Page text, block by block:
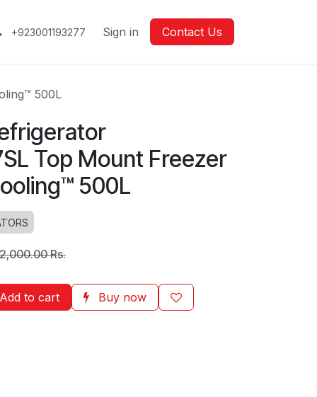
+923001193277 Sign in Contact Us
500L
Top Mount Freezer
500L
Rs.
Add to cart Buy now